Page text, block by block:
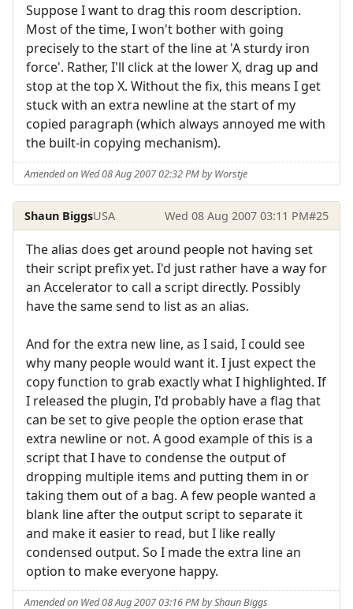
Suppose I want to drag this room description.
Most of the time, I won't bother with going
precisely to the start of the line at 'A sturdy iron
force'. Rather, I'll click at the lower X, drag up and
stop at the top X. Without the fix, this means I get
stuck with an extra newline at the start of my
copied paragraph (which always annoyed me with
the built-in copying mechanism).
Amended on Wed 08 Aug 2007 02:32 PM by Worstje
Shaun BiggsUSA Wed 08 Aug 2007 03:11 PM#25
The alias does get around people not having set
their script prefix yet. I'd just rather have a way for
an Accelerator to call a script directly. Possibly
have the same send to list as an alias.
And for the extra new line, as I said, I could see
why many people would want it. I just expect the
copy function to grab exactly what I highlighted. If
I released the plugin, I'd probably have a flag that
can be set to give people the option erase that
extra newline or not. A good example of this is a
script that I have to condense the output of
dropping multiple items and putting them in or
taking them out of a bag. A few people wanted a
blank line after the output script to separate it
and make it easier to read, but I like really
condensed output. So I made the extra line an
option to make everyone happy.
Amended on Wed 08 Aug 2007 03:16 PM by Shaun Biggs